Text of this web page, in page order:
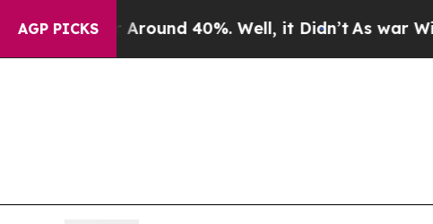
AGP PICKS
a Floor Around 40%. Well, it Didn’tAs war With